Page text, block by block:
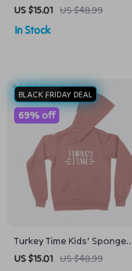
Kids’ Sponge Fleece Hoodie
US $15.01 US $48.99
In Stock
BLACK FRIDAY DEAL
Turkey Time Kids’ Sponge
Fleece Hoodie
US $15.01 US $48.99
69% off